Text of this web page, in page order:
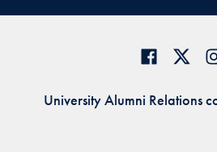
University Alumni Relations